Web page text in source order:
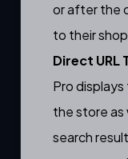
or after the
to their
Direct URL
Pro
the store as
search